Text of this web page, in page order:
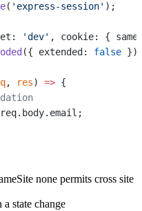
( 'express-session' );
'dev' , cookie: {
({ extended: false
, res) => {
none permits cross site
state change